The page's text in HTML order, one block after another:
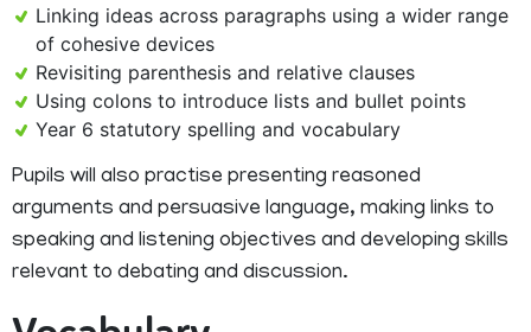
Linking ideas across paragraphs using a wider range
of cohesive devices
Revisiting parenthesis and relative clauses
Using colons to introduce lists and bullet points
Year 6 statutory spelling and vocabulary
Pupils will also practise presenting reasoned
arguments and persuasive language, making links to
speaking and listening objectives and developing skills
relevant to debating and discussion.